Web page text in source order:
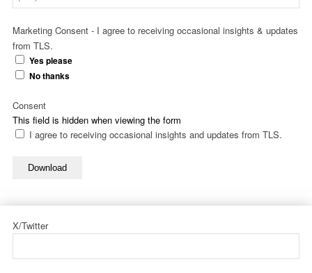
Marketing Consent - I agree to receiving occasional insights & updates
from TLS.
Yes please
No thanks
This field is hidden when viewing the form
Consent
I agree to receiving occasional insights and updates from TLS.
Download
X/Twitter